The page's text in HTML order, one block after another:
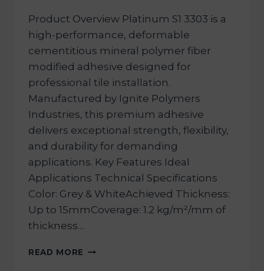
Product Overview Platinum S1 3303 is a
high-performance, deformable
cementitious mineral polymer fiber
modified adhesive designed for
professional tile installation.
Manufactured by Ignite Polymers
Industries, this premium adhesive
delivers exceptional strength, flexibility,
and durability for demanding
applications. Key Features Ideal
Applications Technical Specifications
Color: Grey & WhiteAchieved Thickness:
Up to 15mmCoverage: 1.2 kg/m²/mm of
thickness…
READ MORE